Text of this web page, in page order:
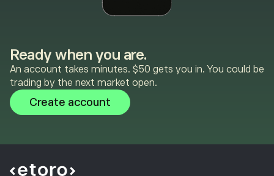
Ready when you are.
An account takes minutes. $50 gets you in. You could be
trading by the next market open.
Create account